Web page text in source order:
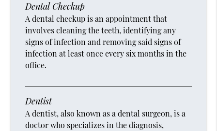
Dental Checkup
A dental checkup is an appointment that
involves cleaning the teeth, identifying any
signs of infection and removing said signs of
infection at least once every six months in the
office.
Dentist
A dentist, also known as a dental surgeon, is a
doctor who specializes in the diagnosis,